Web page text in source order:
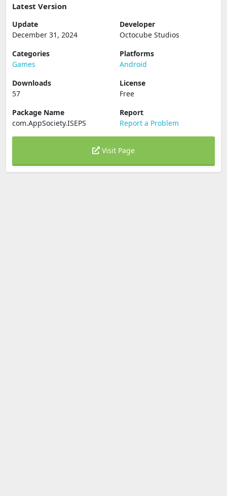
Latest Version
Update
December 31, 2024
Developer
Octocube Studios
Categories
Games
Platforms
Android
Downloads
57
License
Free
Package Name
com.AppSociety.ISEPS
Report
Report a Problem
Visit Page